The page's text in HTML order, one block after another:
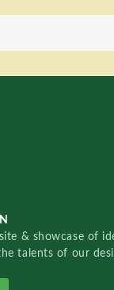
& showcase of
talents of our